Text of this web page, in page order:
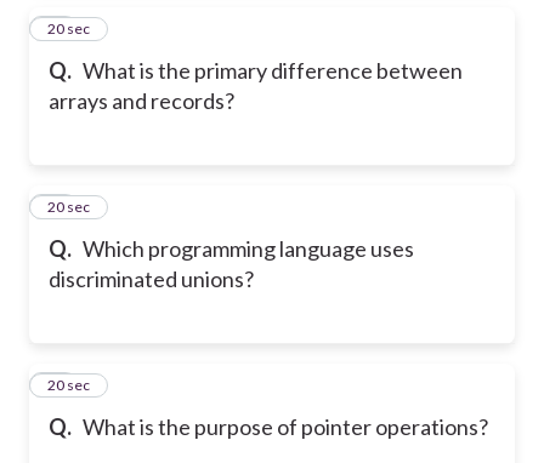
Q. What is the primary difference between
arrays and records?
48
20 sec
Q. Which programming language uses
discriminated unions?
49
20 sec
Q. What is the purpose of pointer operations?
50
20 sec